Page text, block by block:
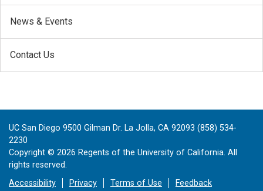
News & Events
Contact Us
UC San Diego 9500 Gilman Dr. La Jolla, CA 92093 (858) 534-
2230
Copyright © 2026 Regents of the University of California. All
rights reserved.
Accessibility
Privacy Terms of Use Feedback